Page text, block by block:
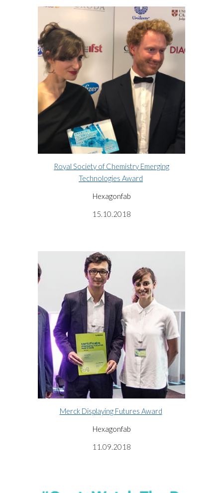
Royal Society of Chemistry Emerging
Technologies Award
Hexagonfab
15.10.2018
Merck Displaying Futures Award
Hexagonfab
11.09.2018